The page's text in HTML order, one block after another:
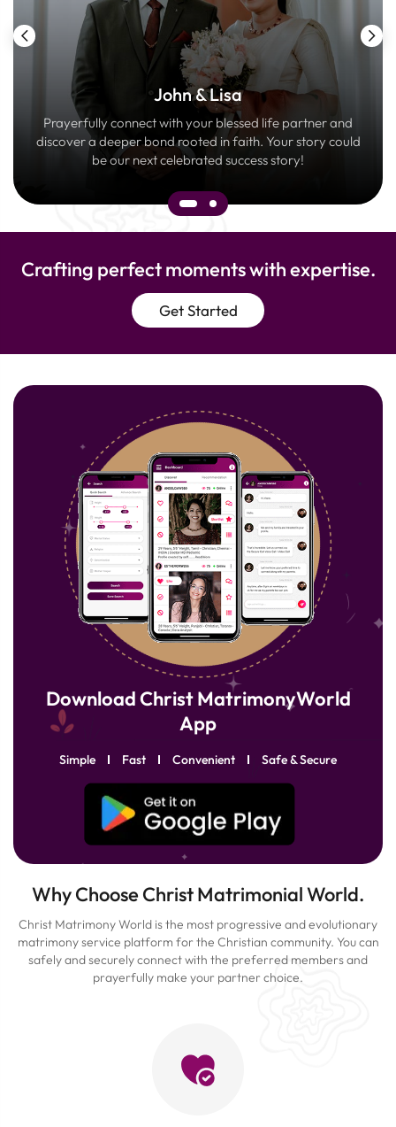
John & Lisa
Prayerfully connect with your blessed life partner and
discover a deeper bond rooted in faith. Your story could
be our next celebrated success story!
Crafting perfect moments with expertise.
Get Started
Download Christ MatrimonyWorld
App
Simple Fast Convenient Safe & Secure
Why Choose Christ Matrimonial World.
Christ Matrimony World is the most progressive and evolutionary
matrimony service platform for the Christian community. You can
safely and securely connect with the preferred members and
prayerfully make your partner choice.